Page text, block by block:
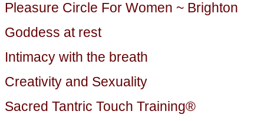
Pleasure Circle For Women ~ Brighton
Goddess at rest
Intimacy with the breath
Creativity and Sexuality
Sacred Tantric Touch Training®